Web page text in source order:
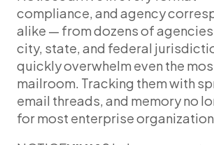
compliance, and agency
alike — from dozens of
city, state, and federal
quickly overwhelm even the
mailroom. Tracking them with
email threads, and memory no
for most enterprise